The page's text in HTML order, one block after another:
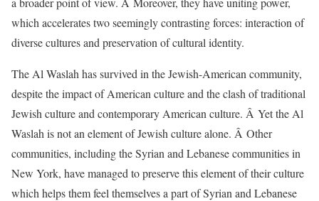
which accelerates two seemingly contrasting forces: interaction of
diverse cultures and preservation of cultural identity.
The Al Waslah has survived in the Jewish-American community,
despite the impact of American culture and the clash of traditional
Jewish culture and contemporary American culture. Â Yet the Al
Waslah is not an element of Jewish culture alone. Â Other
communities, including the Syrian and Lebanese communities in
New York, have managed to preserve this element of their culture
which helps them feel themselves a part of Syrian and Lebanese